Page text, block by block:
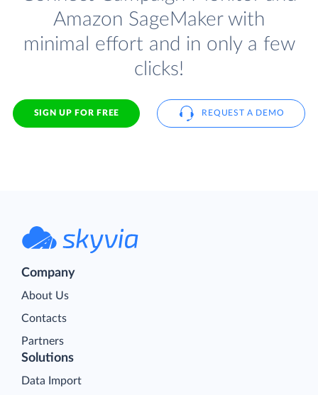
Amazon SageMaker with
minimal effort and in only a few
clicks!
SIGN UP FOR FREE REQUEST A DEMO
Company
About Us
Contacts
Partners
Solutions
Data Import